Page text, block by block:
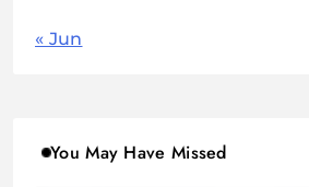
« Jun
You May Have Missed